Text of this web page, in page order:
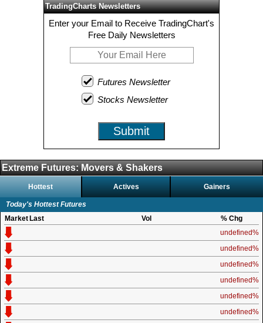
TradingCharts Newsletters
Enter your Email to Receive TradingChart's
Free Daily Newsletters
Futures Newsletter
Stocks Newsletter
Submit
Extreme Futures: Movers & Shakers
Hottest Actives Gainers
Today's Hottest Futures
Market Last Vol
% Chg
undefined%
undefined%
undefined%
undefined%
undefined%
undefined%